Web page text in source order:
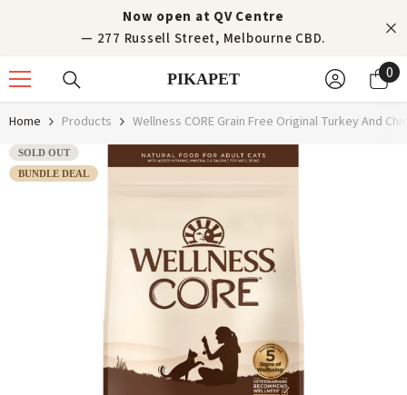
Now open at QV Centre
— 277 Russell Street, Melbourne CBD.
PIKAPET 0
0
Home Products Wellness CORE Grain Free Original Turkey And
SOLD OUT
BUNDLE DEAL